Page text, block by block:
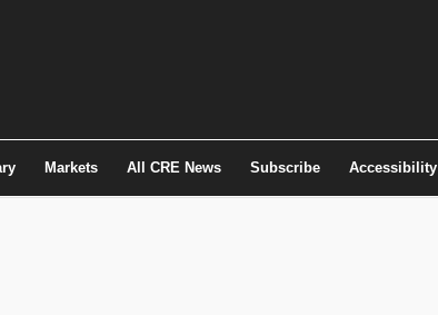
Markets All CRE News Subscribe Accessibility